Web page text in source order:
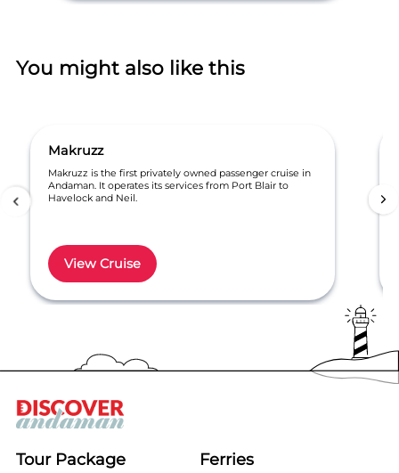
You might also like this
Makruzz
Makruzz is the first privately owned passenger cruise in
Andaman. It operates its services from Port Blair to
Havelock and Neil.
View Cruise
6
Tour Package Ferries